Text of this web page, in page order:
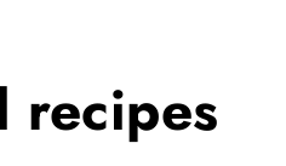
recipes